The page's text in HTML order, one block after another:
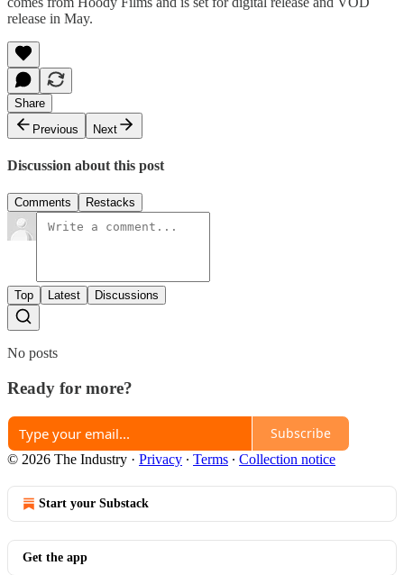
release in May.
Share
Previous
Next
Discussion about this post
Comments Restacks
Top Latest Discussions
No posts
Ready for more?
Subscribe
© 2026 The Industry · Privacy ∙ Terms ∙ Collection notice
Start your Substack
Get the app